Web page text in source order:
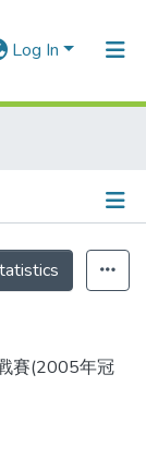
Log In
賽(2005年冠